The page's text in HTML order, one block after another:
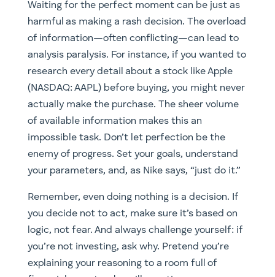
Waiting for the perfect moment can be just as
harmful as making a rash decision. The overload
of information—often conflicting—can lead to
analysis paralysis. For instance, if you wanted to
research every detail about a stock like Apple
(NASDAQ: AAPL)before buying, you might never
actually make the purchase. The sheer volume
of available information makes this an
impossible task. Don’t let perfection be the
enemy of progress. Set your goals, understand
your parameters, and, as Nike says, “just do it.”
Remember, even doing nothing is a decision. If
you decide not to act, make sure it’s based on
logic, not fear. And always challenge yourself: if
you’re not investing, ask why. Pretend you’re
explaining your reasoning to a room full of